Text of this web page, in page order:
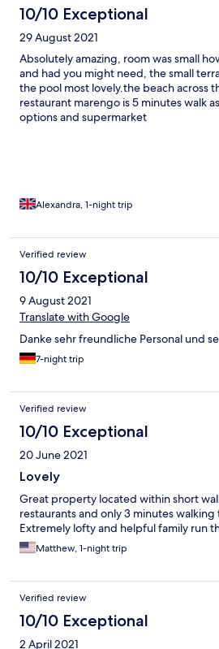
10/10 Exceptional
29 August 2021
Absolutely amazing, room was small
and had you might need, the small
the pool most lovely.the beach across
restaurant marengo is 5 minutes walk
options and supermarket
Alexandra, 1-night trip
Verified review
10/10 Exceptional
9 August 2021
Translate with Google
Danke sehr freundliche Personal und
7-night trip
Verified review
10/10 Exceptional
20 June 2021
Lovely
Great property located within short
restaurants and only 3 minutes
Extremely lofty and helpful family run
Matthew, 1-night trip
Verified review
10/10 Exceptional
2 April 2021